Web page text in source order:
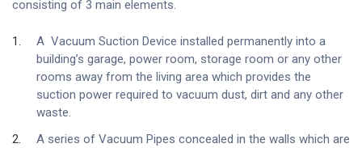
consisting of 3 main elements.
A Vacuum Suction Device installed permanently into a
building’s garage, power room, storage room or any other
rooms away from the living area which provides the
suction power required to vacuum dust, dirt and any other
waste.
A series of Vacuum Pipes concealed in the walls which are